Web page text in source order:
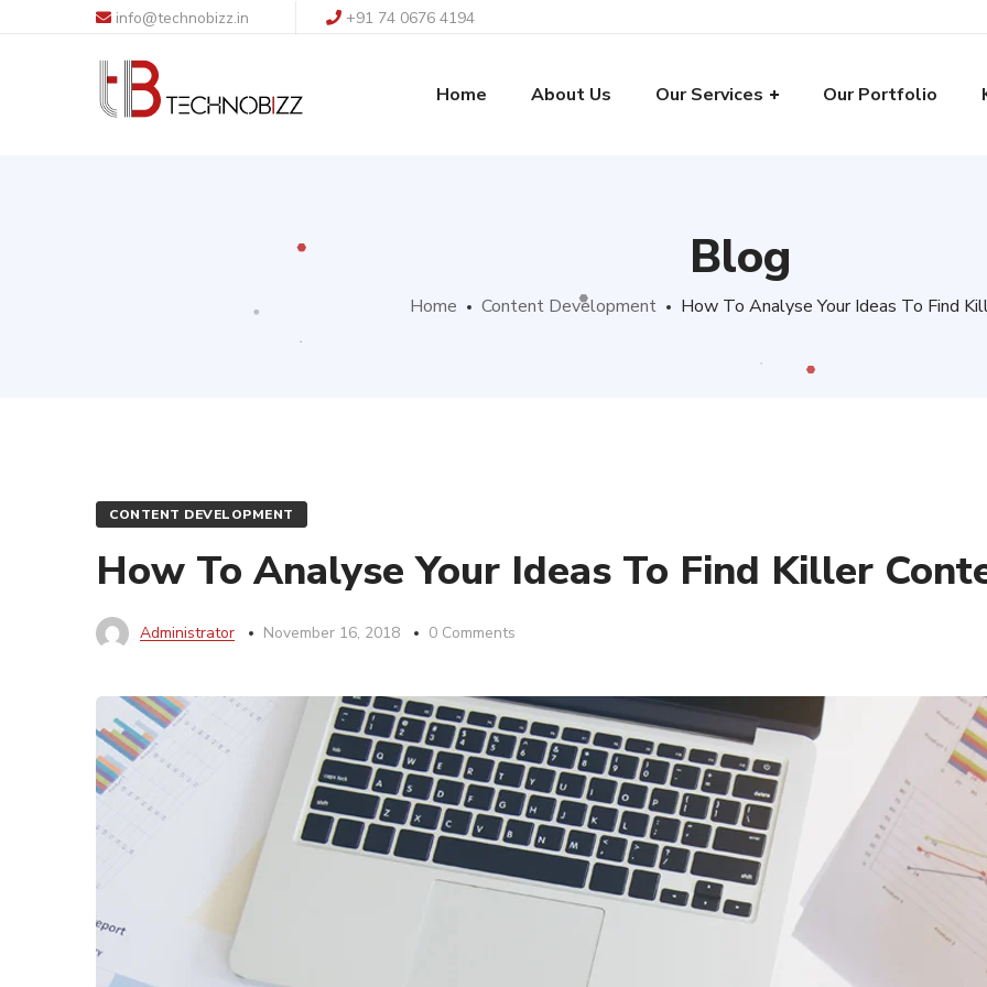
info@technobizz.in +91 74 0676 4194
Home About Us Our Services Our Portfolio
Blog
Home Content Development How To Analyse Your Ideas To Find
CONTENT DEVELOPMENT
How To Analyse Your Ideas To Find Killer
Administrator November 16, 2018 0 Comments